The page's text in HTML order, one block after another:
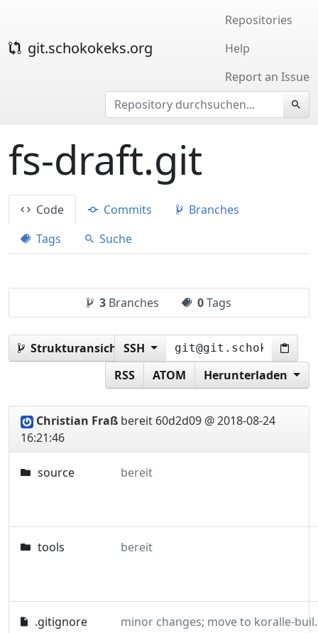
git.schokokeks.org
Repositories
Help
Report an Issue
fs-draft.git
Code Commits
Branches
Tags
Suche
3 Branches 0Tags
Strukturansicht:vorlage
SSH
RSS
ATOM Herunterladen
Christian Fraß bereit 60d2d09 @ 2018-08-24
16:21:46
source bereit
tools bereit
.gitignore minor